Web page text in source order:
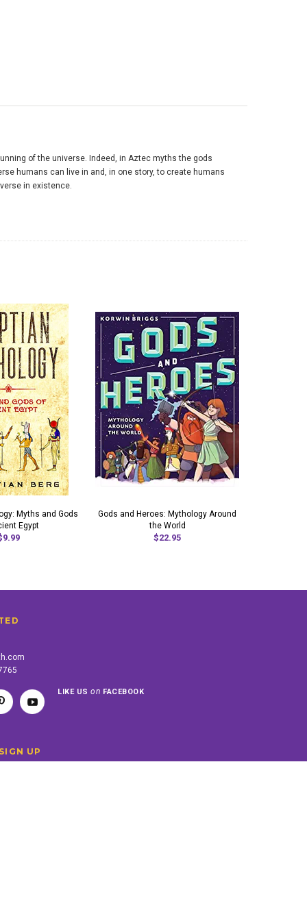
of the universe. Indeed, in Aztec myths the gods
humans can live in and, in one story, to create humans
in existence.
Myths and Gods
Egypt
Gods and Heroes: Mythology Around
the World
$22.95
LIKE USon FACEBOOK
UP